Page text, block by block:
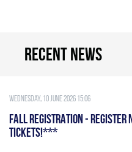
Recent news
Wednesday, 10 June 2026 15:06
FALL REGISTRATION -
TICKETS!***